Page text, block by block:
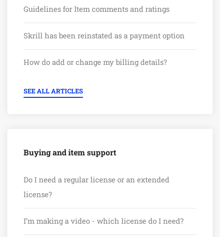
Guidelines for Item comments and ratings
Skrill has been reinstated as a payment option
How do add or change my billing details?
SEE ALL ARTICLES
Buying and item support
Do I need a regular license or an extended
license?
I’m making a video - which license do I need?